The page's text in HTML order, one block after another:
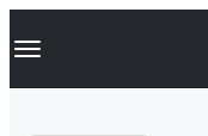
k
p
Navigation Menu